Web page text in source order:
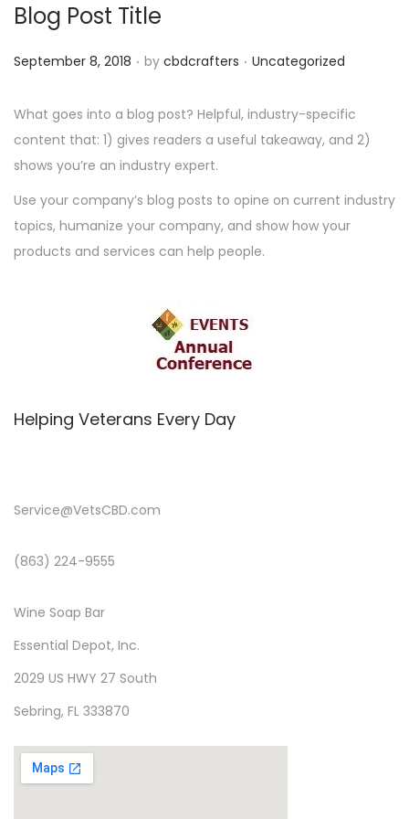
Blog Post Title
P
s
t
e
September 8, 2018 . by cbdcrafters . P
s
t
Uncategorized
What goes into a blog post? Helpful, industry-specific
content that: 1) gives readers a useful takeaway, and 2)
shows you’re an industry expert.
Use your company’s blog posts to opine on current industry
topics, humanize your company, and show how your
products and services can help people.
Helping Veterans Every Day
Service@VetsCBD.com
(863) 224-9555
Wine Soap Bar
Essential Depot, Inc.
2029 US HWY 27 South
Sebring, FL 333870